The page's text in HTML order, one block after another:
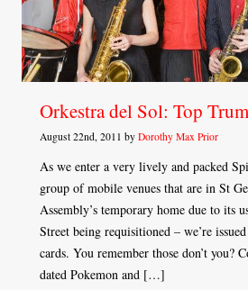
Orkestra del Sol: Top
August 22nd, 2011 by Dorothy Max Prior
As we enter a very lively and packed
group of mobile venues that are in St
Assembly’s temporary home due to its
Street being requisitioned – we’re
cards. You remember those don’t you?
dated Pokemon and […]